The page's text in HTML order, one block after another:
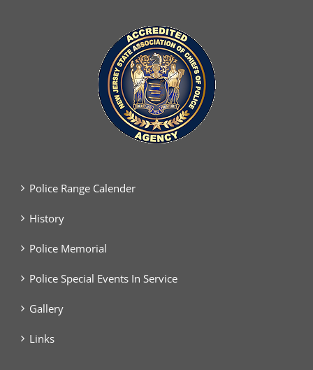
Police Range Calender
History
Police Memorial
Police Special Events In Service
Gallery
Links